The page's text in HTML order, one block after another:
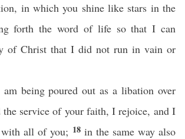
in which you shine like stars in the
forth the word of life so that I can
of Christ that I did not run in vain or
being poured out as a libation over
the service of your faith, I rejoice, and I
all of you; 18 in the same way also